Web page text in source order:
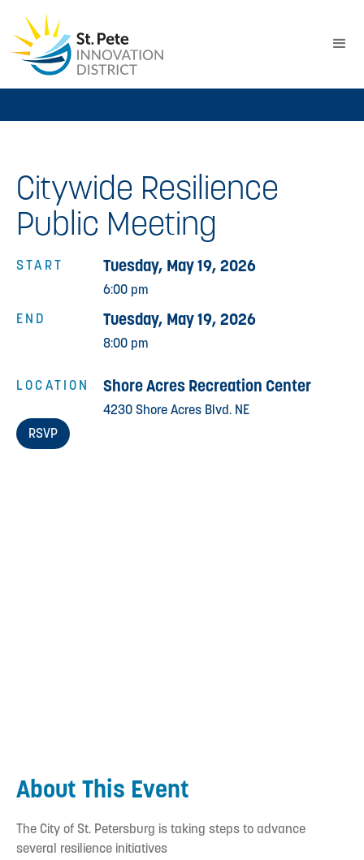
Citywide Resilience
Public Meeting
START
END
LOCATION
Tuesday, May 19, 2026
6:00 pm
Tuesday, May 19, 2026
8:00 pm
Shore Acres Recreation Center
4230 Shore Acres Blvd. NE
RSVP
About This Event
The City of St. Petersburg is taking steps to advance
several resilience initiatives